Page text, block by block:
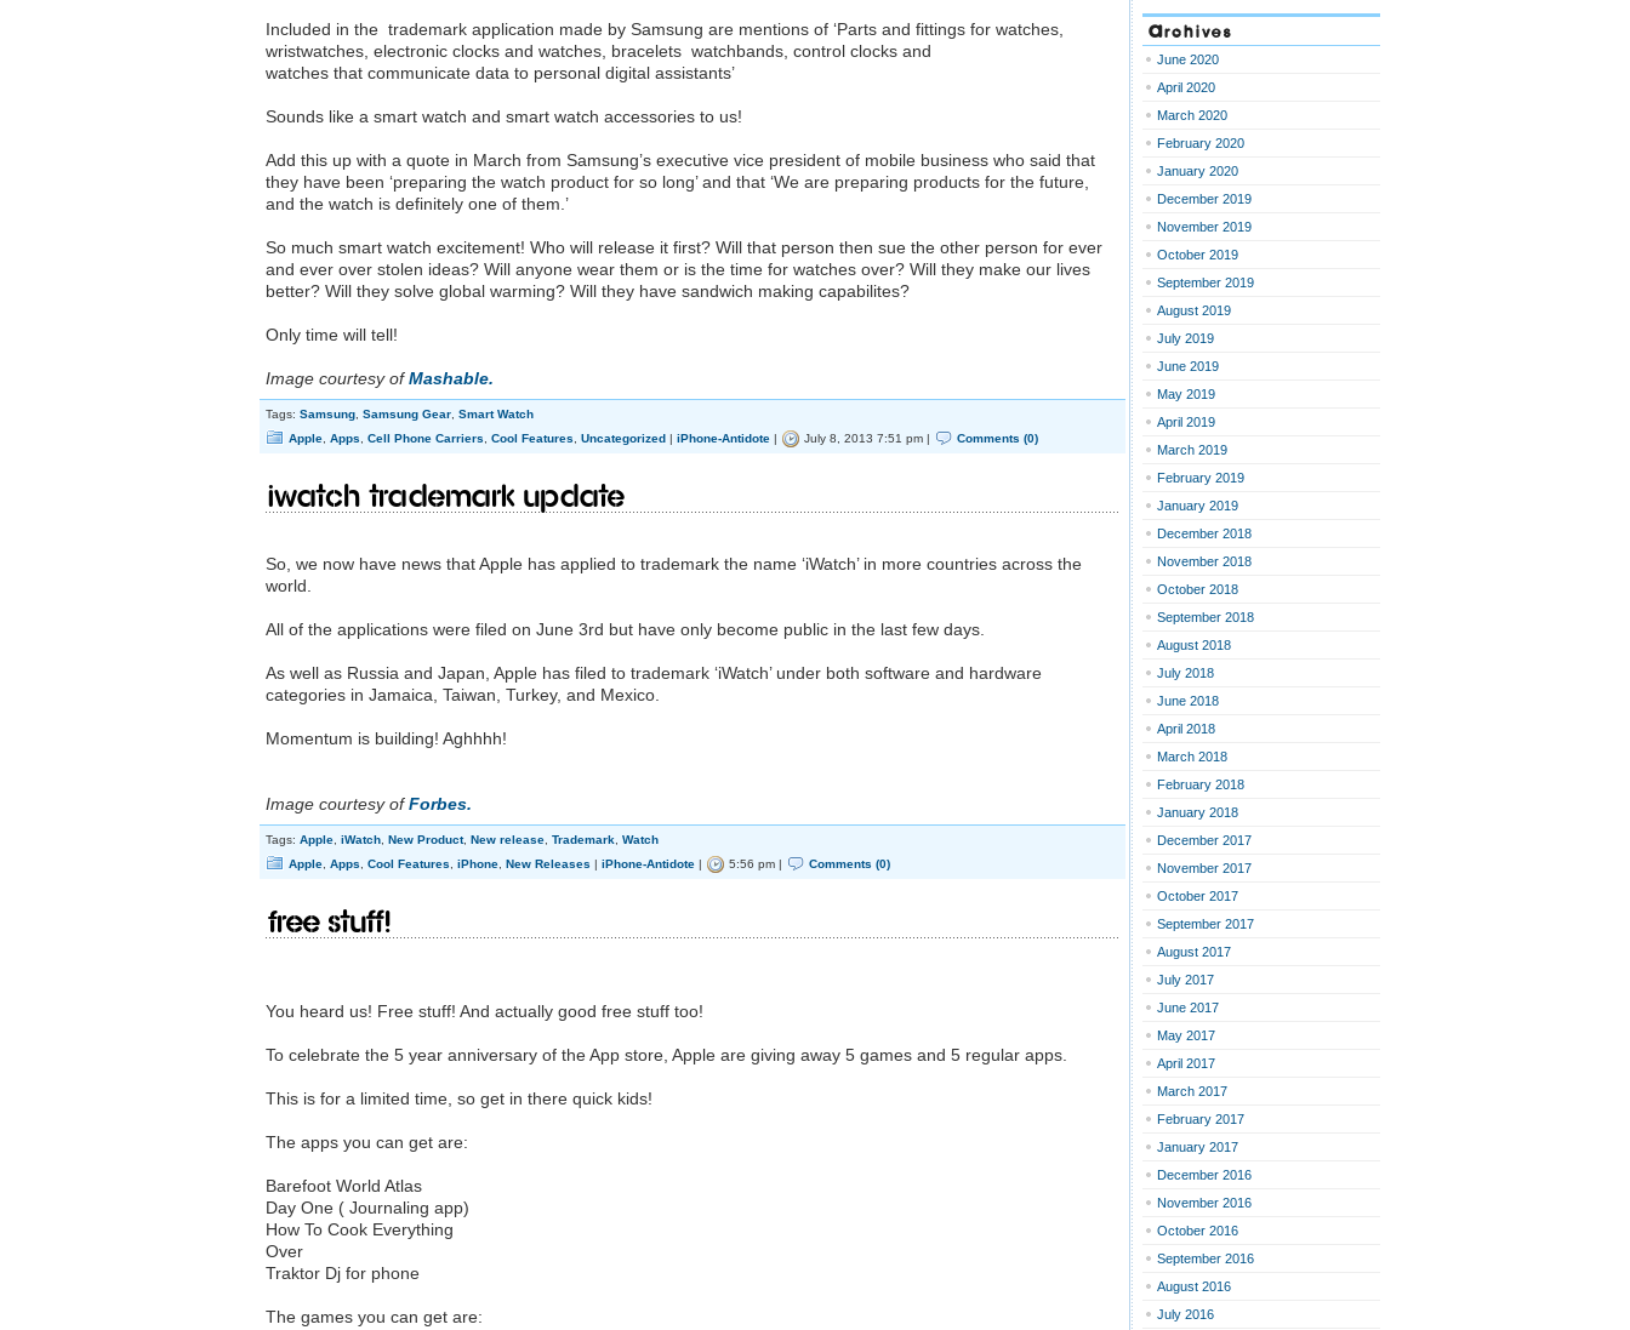
Included in the trademark application made by Samsung are mentions of ‘Parts and fittings for watches,
wristwatches, electronic clocks and watches, bracelets watchbands, control clocks and
watches that communicate data to personal digital assistants’
Sounds like a smart watch and smart watch accessories to us!
Add this up with a quote in March from Samsung’s executive vice president of mobile business who said that
they have been ‘preparing the watch product for so long’ and that ‘We are preparing products for the future,
and the watch is definitely one of them.’
So much smart watch excitement! Who will release it first? Will that person then sue the other person for ever
and ever over stolen ideas? Will anyone wear them or is the time for watches over? Will they make our lives
better? Will they solve global warming? Will they have sandwich making capabilites?
Only time will tell!
Image courtesy ofMashable.
Tags: Samsung Samsung Gear Smart Watch
Apple Apps Cell Phone Carriers Cool Features Uncategorized | iPhone-Antidote | July 8, 2013 7:51 pm | Comments (0)
iWatch trademark update
So, we now have news that Apple has applied to trademark the name ‘iWatch’ in more countries across the
world.
All of the applications were filed on June 3rd but have only become public in the last few days.
As well as Russia and Japan, Apple has filed to trademark ‘iWatch’ under both software and hardware
categories in Jamaica, Taiwan, Turkey, and Mexico.
Momentum is building! Aghhhh!
Image courtesy ofForbes.
Tags: Apple iWatch New Product, New release Trademark
Watch
Apple Apps Cool Features iPhone New Releases | iPhone-Antidote | 5:56 pm | Comments (0)
Free Stuff!
You heard us! Free stuff! And actually good free stuff too!
To celebrate the 5 year anniversary of the App store, Apple are giving away 5 games and 5 regular apps.
This is for a limited time, so get in there quick kids!
The apps you can get are:
Barefoot World Atlas
Day One ( Journaling app)
How To Cook Everything
Over
Traktor Dj for phone
The games you can get are:
Archives
June 2020
April 2020
March 2020
February 2020
January 2020
December 2019
November 2019
October 2019
September 2019
August 2019
July 2019
June 2019
May 2019
April 2019
March 2019
February 2019
January 2019
December 2018
November 2018
October 2018
September 2018
August 2018
July 2018
June 2018
April 2018
March 2018
February 2018
January 2018
December 2017
November 2017
October 2017
September 2017
August 2017
July 2017
June 2017
May 2017
April 2017
March 2017
February 2017
January 2017
December 2016
November 2016
October 2016
September 2016
August 2016
July 2016